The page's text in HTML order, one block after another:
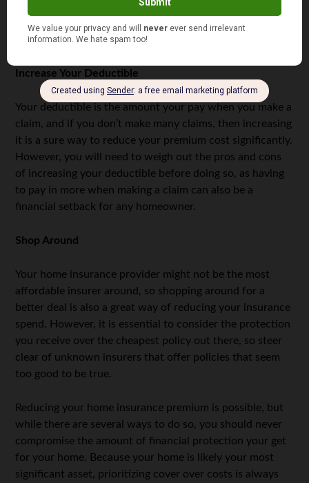
powered sump pumps. There are various ways to flood-
proof your home, and your insurer will lower your
premiums as your risk reduces.
Increase Your Deductible
Your deductible is the amount your pay when you make a
claim, and if you don’t make many claims, then increasing
it is a sure way to reduce your premium cost significantly.
However, you will need to weigh out the pros and cons
of increasing your deductible before doing so, as having
to pay in more when making a claim can also be a
financial setback for any homeowner.
Shop Around
Your home insurance provider might not be the most
affordable insurer around, so shopping around for a
better deal is also a great way of reducing your insurance
spend. However, it is essential to consider the protection
you receive over the cheapest policy out there, so steer
clear of unknown insurers that offer policies that seem
too good to be true.
Reducing your home insurance premium is possible, but
while there are several ways to do so, you should never
compromise the amount of financial protection your get
for your home. Because your home is likely your most
significant asset, prioritizing cover over costs is always